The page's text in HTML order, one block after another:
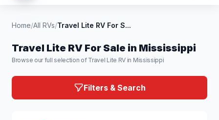
Home/All RVs/Travel Lite RV For S...
Travel Lite RV For Sale in Mississippi
Browse our full selection of Travel Lite RV in Mississippi
Filters & Search